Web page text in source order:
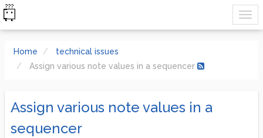
Home
technical issues
Assign various note values in a sequencer
Assign various note values in a
sequencer